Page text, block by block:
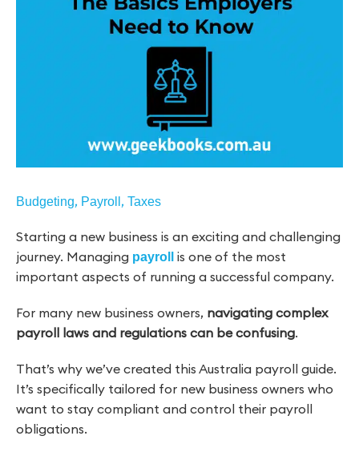
Budgeting, Payroll , Taxes
Starting a new business is an exciting and challenging
journey. Managing payroll
is one of the most
important aspects of running a successful company.
For many new business owners, navigating complex
payroll laws and regulations can be confusing.
That’s why we’ve created this Australia payroll guide.
It’s specifically tailored for new business owners who
want to stay compliant and control their payroll
obligations.